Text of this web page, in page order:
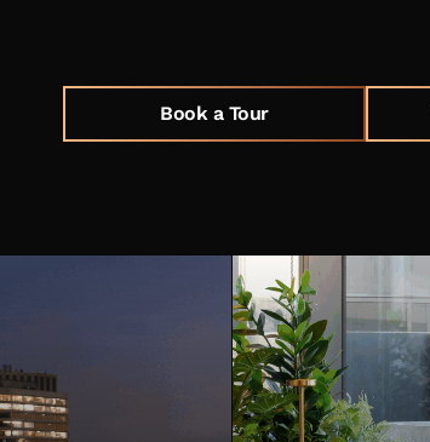
Book a Tour